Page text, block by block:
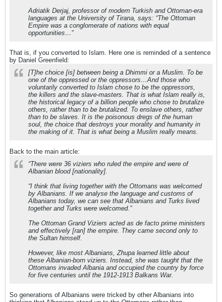
Adriatik Derjaj, professor of modern Turkish and Ottoman-era
languages at the University of Tirana, says: “The Ottoman
Empire was a conglomerate of nations with equal
opportunities…”
That is, if you converted to Islam. Here one is reminded of a sentence
by Daniel Greenfield:
[T]he choice [is] between being a Dhimmi or a Muslim. To be
one of the oppressed or the oppressors…And those who
voluntarily converted to Islam chose to be the oppressors,
the killers and the slave-masters. That is what Islam really is,
the historical legacy of a billion people who chose to brutalize
others, rather than to be brutalized. To enslave others, rather
than to be slaves. It is the poisonous dregs of the human
soul, the choice that destroys your morality and humanity in
the making of it. That is what being a Muslim really means.
Back to the main article:
“There were 36 viziers who ruled the empire and were of
Albanian blood [nationality].
“I think that living together with the Ottomans was welcomed
by Albanians. If we analyse the language and customs of
Albanians today, we can see that Albanians and Turks lived
together and Turks were welcomed.”
The Ottoman Grand Viziers acted as de facto prime ministers
and effectively [ran] the empire. They came second only to
the Sultan himself.
However, like most Albanians, Zhupa learned little about
these Albanian-born viziers. Instead, she was taught that the
Ottomans invaded Albania and occupied the country by force
for five centuries until the 1912-1913 Balkans War.
So generations of Albanians were tricked by other Albanians into